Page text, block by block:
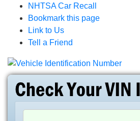
NHTSA Car Recall
Bookmark this page
Link to Us
Tell a Friend